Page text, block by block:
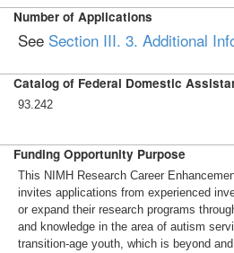
Number of Applications
See Section III. 3. Additional
Catalog of Federal Domestic
93.242
Funding Opportunity Purpose
This NIMH Research Career
invites applications from experienced
or expand their research programs
and knowledge in the area of autism
transition-age youth, which is beyond